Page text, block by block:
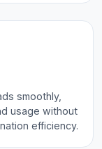
smoothly,
usage without
efficiency.